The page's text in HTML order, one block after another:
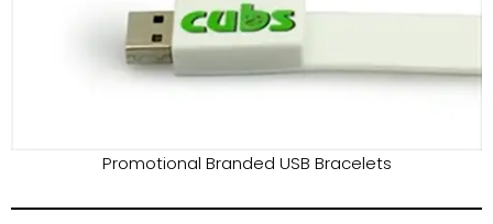
Promotional Branded USB Bracelets